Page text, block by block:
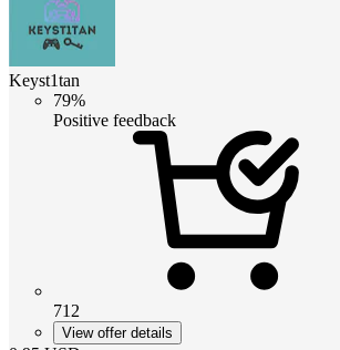
Keyst1tan
79%
Positive feedback
712
View offer details